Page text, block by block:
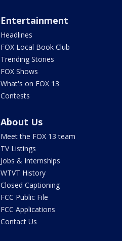
Entertainment
Headlines
FOX Local Book Club
Trending Stories
FOX Shows
What's on FOX 13
Contests
About Us
Meet the FOX 13 team
TV Listings
Jobs & Internships
WTVT History
Closed Captioning
FCC Public File
FCC Applications
Contact Us